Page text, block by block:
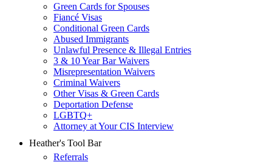
Green Cards for Spouses
Fiancé Visas
Conditional Green Cards
Abused Immigrants
Unlawful Presence & Illegal Entries
3 & 10 Year Bar Waivers
Misrepresentation Waivers
Criminal Waivers
Other Visas & Green Cards
Deportation Defense
LGBTQ+
Attorney at Your CIS Interview
Heather's Tool Bar
Referrals